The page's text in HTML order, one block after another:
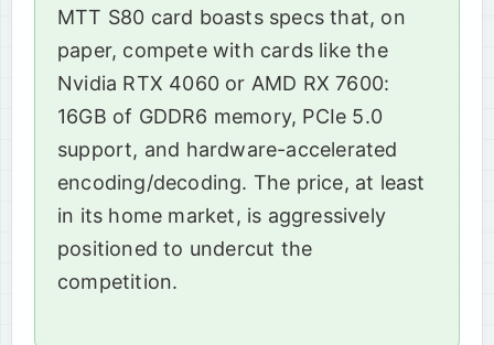
MTT S80 card boasts specs that, on
paper, compete with cards like the
Nvidia RTX 4060 or AMD RX 7600:
16GB of GDDR6 memory, PCIe 5.0
support, and hardware-accelerated
encoding/decoding. The price, at least
in its home market, is aggressively
positioned to undercut the
competition.